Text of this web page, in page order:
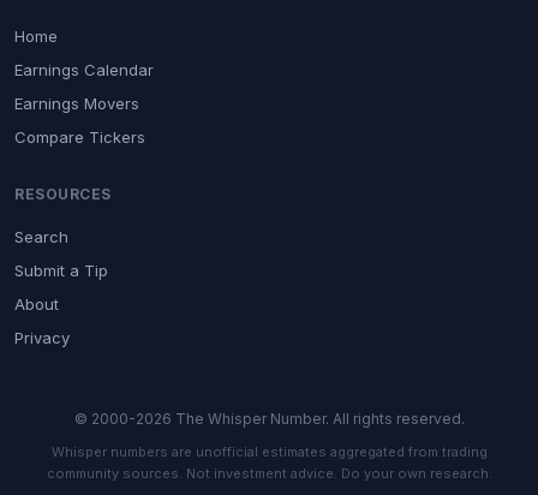
Home
Earnings Calendar
Earnings Movers
Compare Tickers
RESOURCES
Search
Submit a Tip
About
Privacy
© 2000-2026 The Whisper Number. All rights reserved.
Whisper numbers are unofficial estimates aggregated from trading
community sources. Not investment advice. Do your own research.